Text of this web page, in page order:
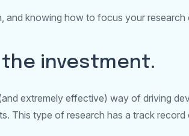
and knowing how to focus your
investment.
extremely effective) way of driving
This type of research has a track